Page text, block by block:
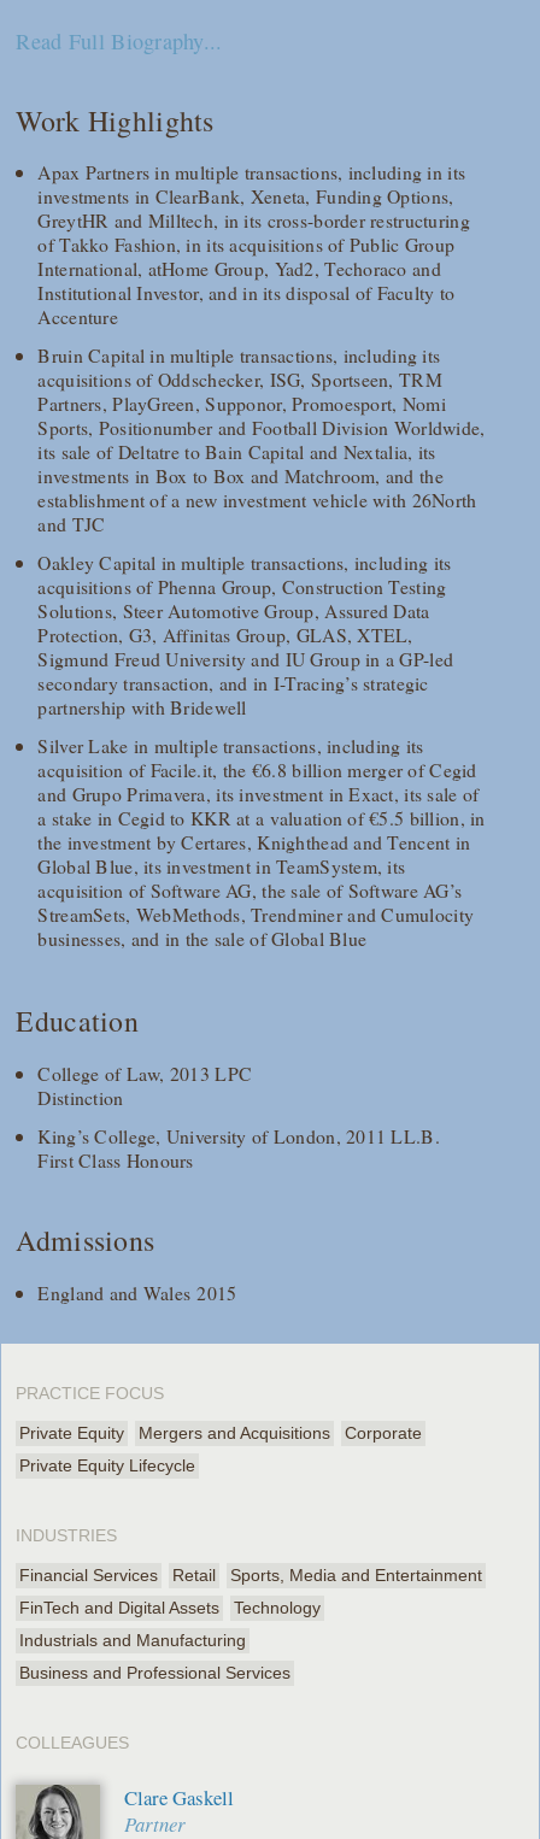
Read Full Biography...
Work Highlights
Apax Partners in multiple transactions, including in its
investments in ClearBank, Xeneta, Funding Options,
GreytHR and Milltech, in its cross-border restructuring
of Takko Fashion, in its acquisitions of Public Group
International, atHome Group, Yad2, Techoraco and
Institutional Investor, and in its disposal of Faculty to
Accenture
Bruin Capital in multiple transactions, including its
acquisitions of Oddschecker, ISG, Sportseen, TRM
Partners, PlayGreen, Supponor, Promoesport, Nomi
Sports, Positionumber and Football Division Worldwide,
its sale of Deltatre to Bain Capital and Nextalia, its
investments in Box to Box and Matchroom, and the
establishment of a new investment vehicle with 26North
and TJC
Oakley Capital in multiple transactions, including its
acquisitions of Phenna Group, Construction Testing
Solutions, Steer Automotive Group, Assured Data
Protection, G3, Affinitas Group, GLAS, XTEL,
Sigmund Freud University and IU Group in a GP-led
secondary transaction, and in I-Tracing’s strategic
partnership with Bridewell
Silver Lake in multiple transactions, including its
acquisition of Facile.it, the €6.8 billion merger of Cegid
and Grupo Primavera, its investment in Exact, its sale of
a stake in Cegid to KKR at a valuation of €5.5 billion, in
the investment by Certares, Knighthead and Tencent in
Global Blue, its investment in TeamSystem, its
acquisition of Software AG, the sale of Software AG’s
StreamSets, WebMethods, Trendminer and Cumulocity
businesses, and in the sale of Global Blue
Education
College of Law, 2013 LPC
Distinction
King’s College, University of London, 2011 LL.B.
First Class Honours
Admissions
England and Wales 2015
PRACTICE FOCUS
Private Equity Mergers and Acquisitions
Corporate
Private Equity Lifecycle
INDUSTRIES
Financial Services Retail
Sports, Media and Entertainment
FinTech and Digital Assets
Technology
Industrials and Manufacturing
Business and Professional Services
COLLEAGUES
Clare Gaskell
Partner